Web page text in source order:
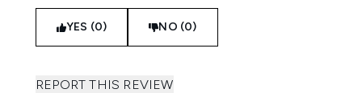
YES (0) NO (0)
REPORT THIS REVIEW